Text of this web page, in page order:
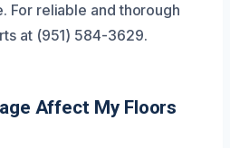
For reliable and thorough
at (951) 584-3629.
Affect My Floors